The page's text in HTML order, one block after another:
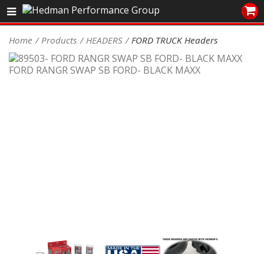
Sales/Tech 562.921.0404
SEARCH
Signup for Newsletter
Home Products HEADERS FORD TRUCK Headers